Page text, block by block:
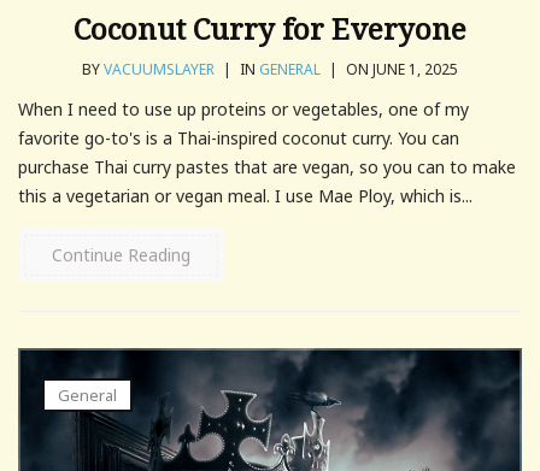
Coconut Curry for Everyone
BYVACUUMSLAYER | IN GENERAL | ON JUNE 1, 2025
When I need to use up proteins or vegetables, one of my
favorite go-to's is a Thai-inspired coconut curry. You can
purchase Thai curry pastes that are vegan, so you can to make
this a vegetarian or vegan meal. I use Mae Ploy, which is...
Continue Reading
General